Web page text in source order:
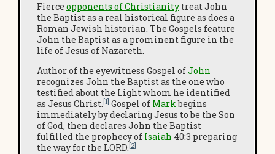
Fierce opponents of Christianity treat John
the Baptist as a real historical figure as does a
Roman Jewish historian. The Gospels feature
John the Baptist as a prominent figure in the
life of Jesus of Nazareth.
Author of the eyewitness Gospel ofJohn
recognizes John the Baptist as the one who
testified about the Light whom he identified
as Jesus Christ.[1] Gospel of Markbegins
immediately by declaring Jesus to be the Son
of God, then declares John the Baptist
fulfilled the prophecy of Isaiah 40:3 preparing
the way for the LORD.[2]